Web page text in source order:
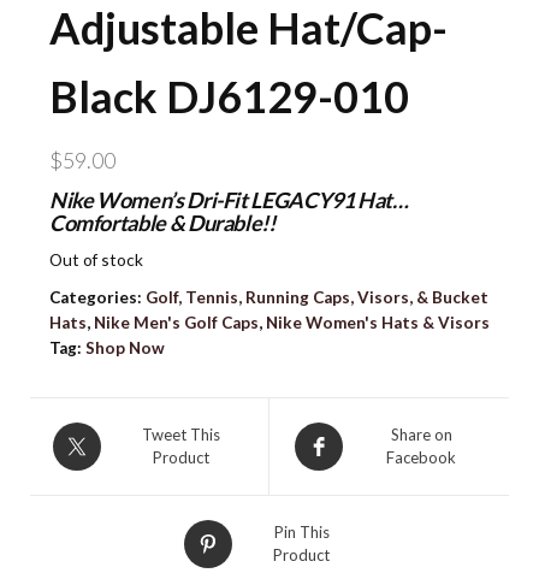
Adjustable Hat/Cap-
Black DJ6129-010
$59.00
Nike Women’s Dri-Fit LEGACY91 Hat…
Comfortable & Durable!!
Out of stock
Categories: Golf, Tennis, Running Caps, Visors, & Bucket
Hats, Nike Men's Golf Caps, Nike Women's Hats & Visors
Tag: Shop Now
Tweet This
Product
Share on
Facebook
Pin This
Product